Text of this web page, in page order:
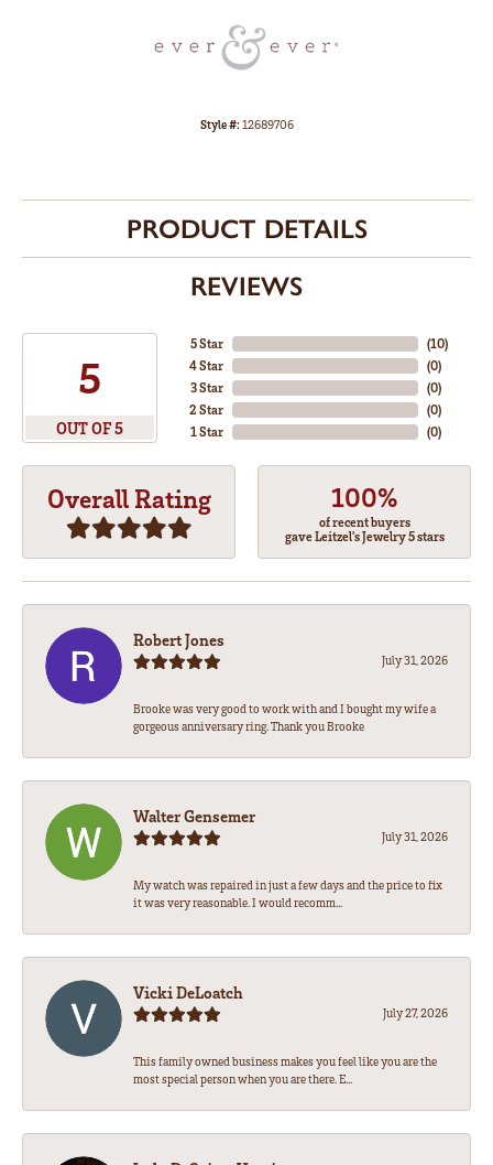
Style #:12689706
PRODUCT DETAILS
REVIEWS
5
OUT OF 5
5 Star
4 Star
3 Star
2 Star
1 Star
(10)
(0)
(0)
(0)
(0)
Overall Rating 100%
of recent buyers
gave Leitzel's Jewelry 5 stars
Robert Jones
July 31, 2026
Brooke was very good to work with and I bought my wife a
gorgeous anniversary ring. Thank you Brooke
Walter Gensemer
July 31, 2026
My watch was repaired in just a few days and the price to fix
it was very reasonable. I would recomm...
Vicki DeLoatch
July 27, 2026
This family owned business makes you feel like you are the
most special person when you are there. E...